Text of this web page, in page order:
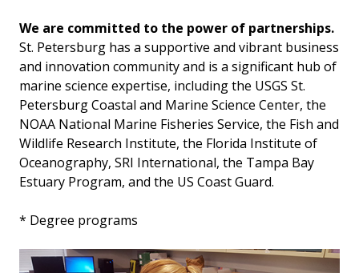
We are committed to the power of partnerships.
St. Petersburg has a supportive and vibrant business
and innovation community and is a significant hub of
marine science expertise, including the USGS St.
Petersburg Coastal and Marine Science Center, the
NOAA National Marine Fisheries Service, the Fish and
Wildlife Research Institute, the Florida Institute of
Oceanography, SRI International, the Tampa Bay
Estuary Program, and the US Coast Guard.
* Degree programs